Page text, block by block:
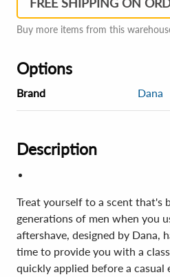
Buy more items from this
Options
Brand Dana
Description
Treat yourself to a scent that's
generations of men when you
aftershave, designed by Dana,
time to provide you with a
quickly applied before a casual